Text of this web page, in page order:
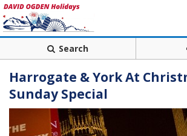
Search
Harrogate & York At
Sunday Special